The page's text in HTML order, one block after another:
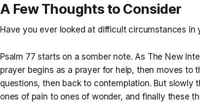
A Few Thoughts to Consider
Have you ever looked at difficult circumstances in
Psalm 77 starts on a somber note. As The New
prayer begins as a prayer for help, then moves to
questions, then back to contemplation. But slowly
ones of pain to ones of wonder, and finally these